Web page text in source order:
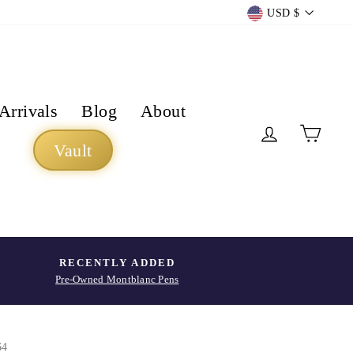
Currency
USD $
Blog
About
Vault
Log in
RECENTLY ADDED
Pre-Owned Montblanc Pens